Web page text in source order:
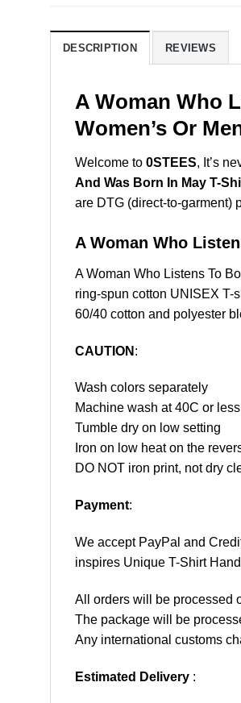
DESCRIPTION REVIEWS
A Woman Who
Women’s Or
Welcome to 0STEES, It’s
And Was Born In May T-
are DTG (direct-to-garment)
A Woman Who
A Woman Who Listens To
ring-spun cotton UNISEX T-
60/40 cotton and polyester
CAUTION :
Wash colors separately
Machine wash at 40C or less
Tumble dry on low setting
Iron on low heat on the
DO NOT iron print, not dry
Payment:
We accept PayPal and
inspires Unique T-Shirt
All orders will be processed
The package will be
Any international customs
Estimated Delivery :